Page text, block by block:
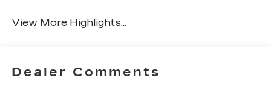
View More Highlights...
Dealer Comments